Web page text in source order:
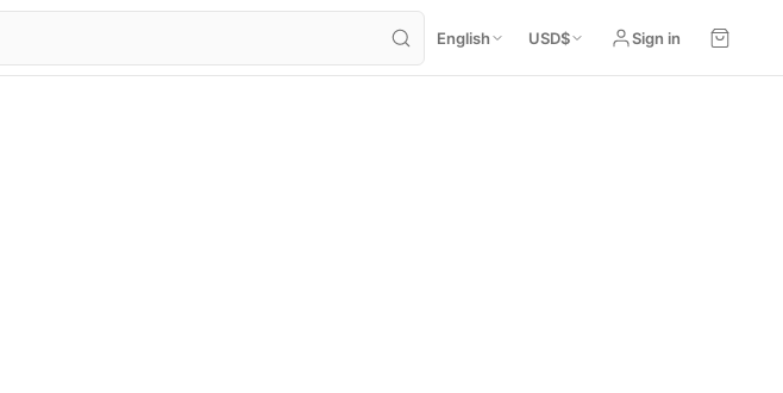
English USD$ Sign in